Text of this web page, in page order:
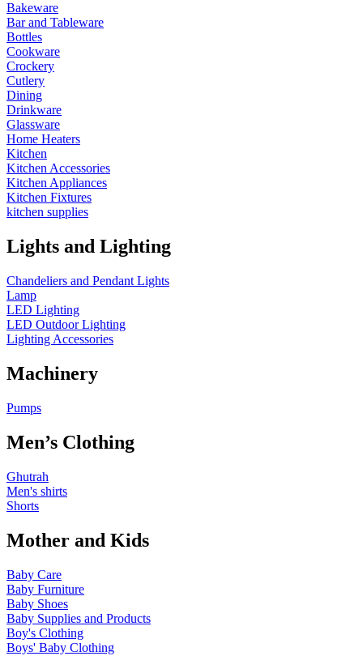
Bakeware
Bar and Tableware
Bottles
Cookware
Crockery
Cutlery
Dining
Drinkware
Glassware
Home Heaters
Kitchen
Kitchen Accessories
Kitchen Appliances
Kitchen Fixtures
kitchen supplies
Lights and Lighting
Chandeliers and Pendant Lights
Lamp
LED Lighting
LED Outdoor Lighting
Lighting Accessories
Machinery
Pumps
Men’s Clothing
Ghutrah
Men's shirts
Shorts
Mother and Kids
Baby Care
Baby Furniture
Baby Shoes
Baby Supplies and Products
Boy's Clothing
Boys' Baby Clothing